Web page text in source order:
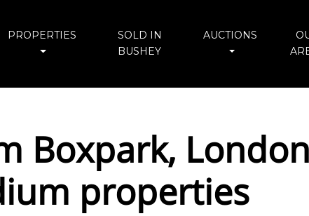
PROPERTIES
SOLD IN
BUSHEY
AUCTIONS
Boxpark,
properties